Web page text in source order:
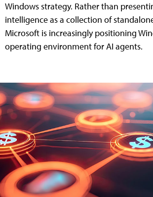
Windows strategy. Rather than
intelligence as a collection of
Microsoft is increasingly positioning
operating environment for AI agents.